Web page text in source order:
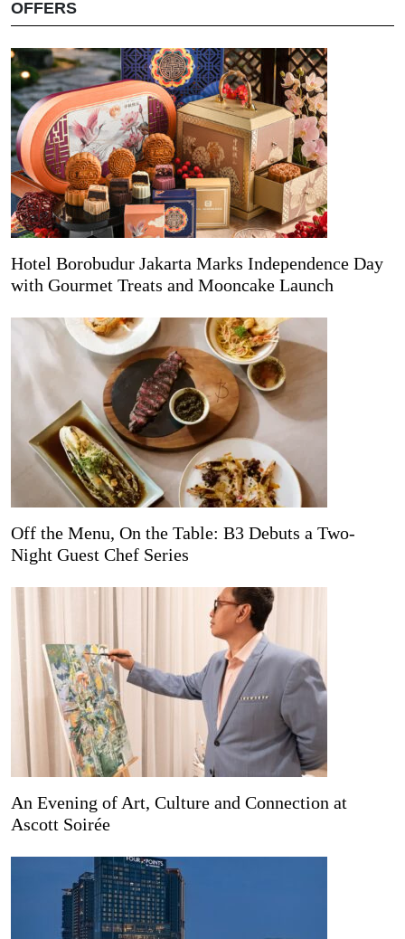
OFFERS
Hotel Borobudur Jakarta Marks Independence Day
with Gourmet Treats and Mooncake Launch
Off the Menu, On the Table: B3 Debuts a Two-
Night Guest Chef Series
An Evening of Art, Culture and Connection at
Ascott Soirée